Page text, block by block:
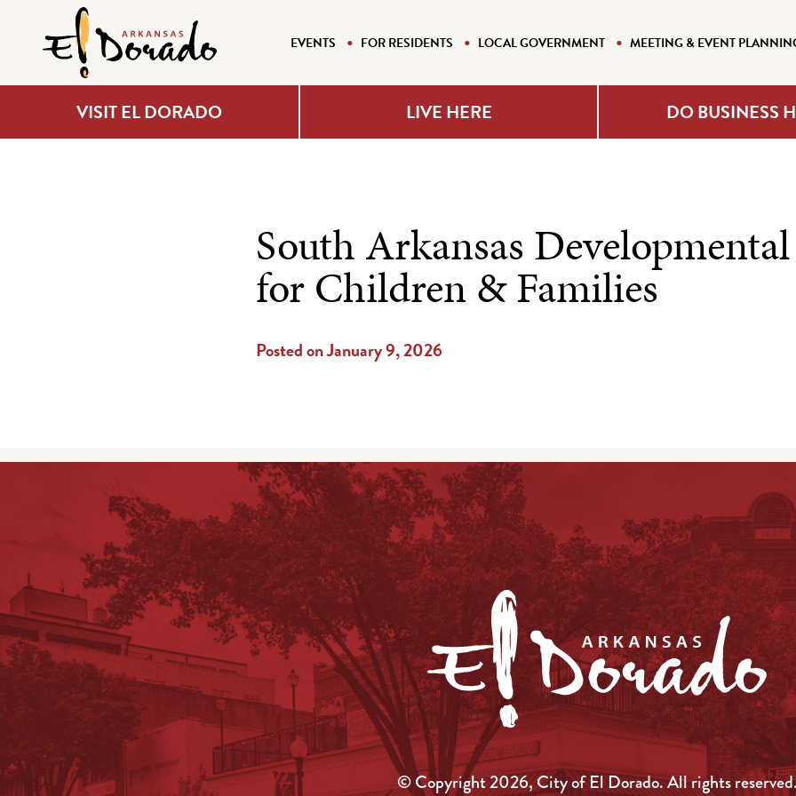
EVENTS FOR RESIDENTS LOCAL GOVERNMENT MEETING & EVENT
VISIT EL DORADO LIVE HERE DO BUSINESS
South Arkansas
for Children & Families
Posted on January 9, 2026
© Copyright 2026, City of El Dorado.All rights